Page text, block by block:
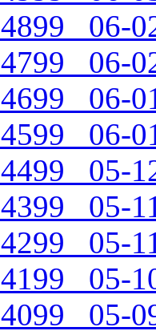
06-
06-
06-
06-
05-
05-
05-
05-
05-